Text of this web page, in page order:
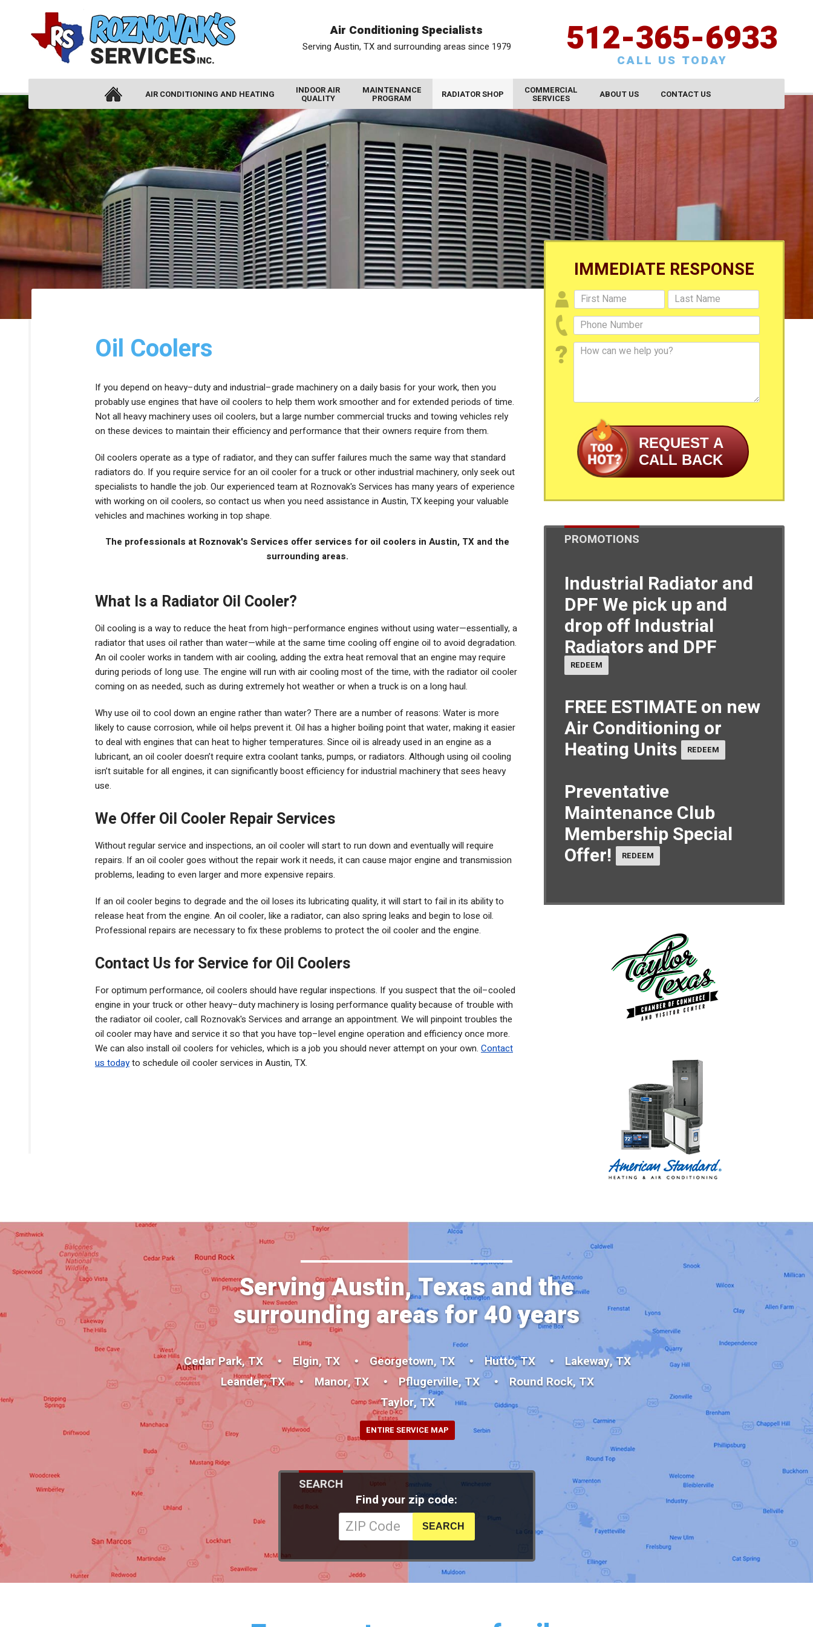
512-365-6933
CALL US TODAY
Air Conditioning Specialists
Serving Austin, TX and surrounding areas since 1979
AIR CONDITIONING AND HEATING
AIR CONDITIONING
AIR CONDITIONING INSTALLATION
AIR CONDITIONING REPLACEMENT
AIR CONDITIONING REPAIR
HEAT PUMPS
DUCTLESS AIR CONDITIONING
THERMOSTATS
ZONE CONTROL SYSTEMS
HEATING
HEATING INSTALLATION
HEATING REPAIR
FURNACES
HEAT PUMPS
THERMOSTATS
INDOOR AIR
QUALITY
AIR FILTRATION SYSTEMS
UV AIR PURIFIER
AIR PURIFIER
HUMIDIFIERS AND DEHUMIDIFIERS
AIR DUCT CLEANING
INSULATION
DUCT REPAIR
HEAT RECOVERY VENTILATORS
ENERGY RECOVERY VENTILATORS
DUCT SEALING
MAINTENANCE
PROGRAM
RADIATOR SHOP
RADIATOR SERVICE
RADIATORS FOR SALE
RADIATOR REBUILD
RADIATOR REPAIR
CHARGE AIR COOLER
GAS TANK CLEANING
OIL COOLERS
DIESEL PARTICULATE FILTERS
COMMERCIAL
SERVICES
COMMERCIAL THERMOSTATS
COMMERCIAL AIR CONDITIONING
COMMERCIAL COLD STORAGE
WALK IN COOLER
WALK IN FREEZER
COMMERCIAL INDOOR AIR QUALITY
COMMERCIAL DEHUMIDIFIER
COMMERCIAL HUMIDIFIER
COMMERCIAL AIR PURIFIER
ABOUT US
PHOTO GALLERY
VIDEO GALLERY
REVIEWS
PROMOTIONS
BLOG
MEET THE TEAM
CONTACT US
CONTACT US
SCHEDULE SERVICE
REQUEST AN ESTIMATE
SATISFACTION SURVEY
CAREERS
Oil Coolers
If you depend on heavy–duty and industrial–grade machinery on a daily basis for your work, then you
probably use engines that have oil coolers to help them work smoother and for extended periods of time.
Not all heavy machinery uses oil coolers, but a large number commercial trucks and towing vehicles rely
on these devices to maintain their efficiency and performance that their owners require from them.
Oil coolers operate as a type of radiator, and they can suffer failures much the same way that standard
radiators do. If you require service for an oil cooler for a truck or other industrial machinery, only seek out
specialists to handle the job. Our experienced team at Roznovak's Services has many years of experience
with working on oil coolers, so contact us when you need assistance in Austin, TX keeping your valuable
vehicles and machines working in top shape.
The professionals at Roznovak's Services offer services for oil coolers in Austin, TX and the
surrounding areas.
IMMEDIATE RESPONSE
REQUEST A
CALL BACK
PROMOTIONS
Industrial Radiator and
DPFWe pick up and
drop off Industrial
Radiators and DPF
REDEEM
FREE ESTIMATE on new
Air Conditioning or
Heating Units REDEEM
Preventative
Maintenance Club
Membership Special
Offer! REDEEM
What Is a Radiator Oil Cooler?
Oil cooling is a way to reduce the heat from high–performance engines without using water—essentially, a
radiator that uses oil rather than water—while at the same time cooling off engine oil to avoid degradation.
An oil cooler works in tandem with air cooling, adding the extra heat removal that an engine may require
during periods of long use. The engine will run with air cooling most of the time, with the radiator oil cooler
coming on as needed, such as during extremely hot weather or when a truck is on a long haul.
Why use oil to cool down an engine rather than water? There are a number of reasons: Water is more
likely to cause corrosion, while oil helps prevent it. Oil has a higher boiling point that water, making it easier
to deal with engines that can heat to higher temperatures. Since oil is already used in an engine as a
lubricant, an oil cooler doesn’t require extra coolant tanks, pumps, or radiators. Although using oil cooling
isn’t suitable for all engines, it can significantly boost efficiency for industrial machinery that sees heavy
use.
We Offer Oil Cooler Repair Services
Without regular service and inspections, an oil cooler will start to run down and eventually will require
repairs. If an oil cooler goes without the repair work it needs, it can cause major engine and transmission
problems, leading to even larger and more expensive repairs.
If an oil cooler begins to degrade and the oil loses its lubricating quality, it will start to fail in its ability to
release heat from the engine. An oil cooler, like a radiator, can also spring leaks and begin to lose oil.
Professional repairs are necessary to fix these problems to protect the oil cooler and the engine.
Contact Us for Service for Oil Coolers
For optimum performance, oil coolers should have regular inspections. If you suspect that the oil–cooled
engine in your truck or other heavy–duty machinery is losing performance quality because of trouble with
the radiator oil cooler, call Roznovak's Services and arrange an appointment. We will pinpoint troubles the
oil cooler may have and service it so that you have top–level engine operation and efficiency once more.
We can also install oil coolers for vehicles, which is a job you should never attempt on your own. Contact
us todayto schedule oil cooler services in Austin, TX.
Serving Austin, Texas and the
surrounding areas for 40 years
Cedar Park, TX Elgin, TX Georgetown, TX Hutto, TX
Lakeway, TX
Leander, TX
Manor, TX Pflugerville, TX
Round Rock, TX
Taylor, TX
ENTIRE SERVICE MAP
SEARCH
Find your zip code: